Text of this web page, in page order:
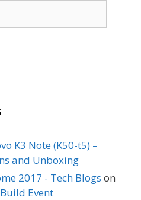
K3 Note (K50-t5) –
and Unboxing
2017 - Tech Blogs on
Event